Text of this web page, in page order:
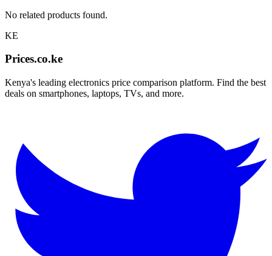
No related products found.
KE
Prices.co.ke
Kenya's leading electronics price comparison platform. Find the best
deals on smartphones, laptops, TVs, and more.